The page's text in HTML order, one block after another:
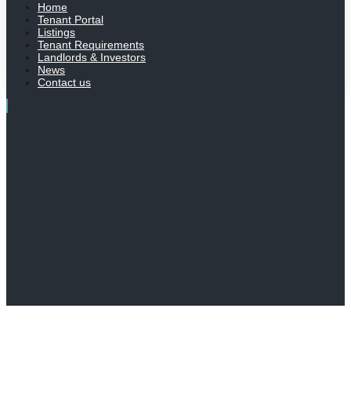
Home
Tenant Portal
Listings
Tenant Requirements
Landlords & Investors
News
Contact us